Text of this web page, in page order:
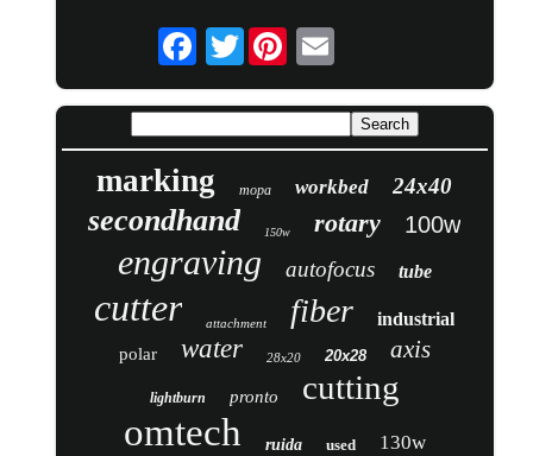
Twitter
marking mopa workbed 24x40
secondhand 150w rotary 100w
engraving autofocus tube
cutter attachment fiber industrial
polar water 28x20 20x28 axis
lightburn pronto cutting
omtech ruida used 130w